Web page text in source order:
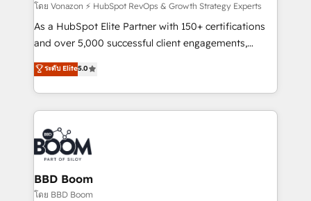
support client (data migration, synchronisation API,
audit et maintenance) ➤ La création de sites internet
de conversion qui transforment les visiteurs en
stratégies d'acquisition marketing (SEO, SEA,
inbound, automatisation marketing, ABM, IA,
experts conseil - 150 certifications HubSpot
cumulées
โดย Vonazon ⚡ HubSpot RevOps & Growth Strategy Experts
As a HubSpot Elite Partner with 150+ certifications
and over 5,000 successful client engagements,
Vonazon turns marketing complexity into
measurable, scalable growth. From onboarding to
enterprise-grade campaigns, our in-house team
builds scalable strategies that drive long-term
revenue. ⚙️ HubSpot Integration & Optimization •
Seamless CRM, CMS, and automation setup •
Complex platform migrations and data cleanups •
Custom APIs and third-party integrations 📈 End-to-
End Revenue Acceleration • Lifecycle marketing and
ระดับ Elite5.0
BBD Boom
โดย BBD Boom